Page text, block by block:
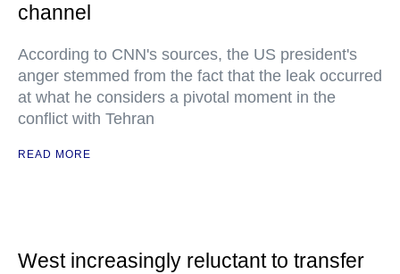
channel
According to CNN's sources, the US president's
anger stemmed from the fact that the leak occurred
at what he considers a pivotal moment in the
conflict with Tehran
READ MORE
West increasingly reluctant to transfer